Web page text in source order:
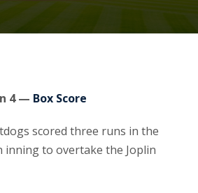
4 — Box Score
scored three runs in the
to overtake the Joplin